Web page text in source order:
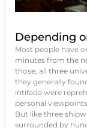
Depending
Most people have
minutes from the
those, all three
they generally
intifada were
personal
But like three
surrounded by